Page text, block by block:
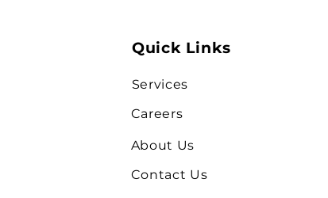
Quick Links
Services
Careers
About Us
Contact Us